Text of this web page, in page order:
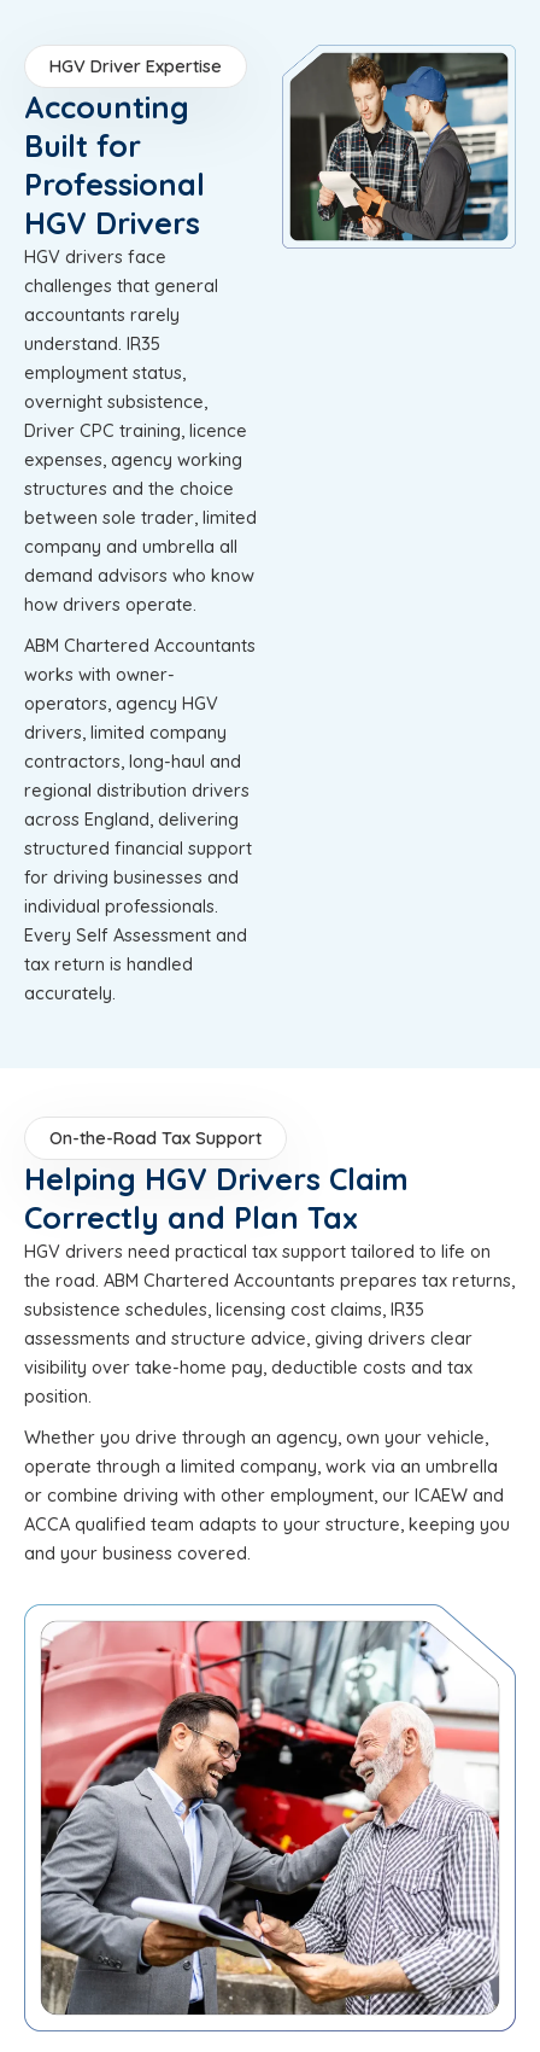
HGV Driver Expertise
Accounting
Built for
Professional
HGV Drivers
HGV drivers face
challenges that general
accountants rarely
understand. IR35
employment status,
overnight subsistence,
Driver CPC training, licence
expenses, agency working
structures and the choice
between sole trader, limited
company and umbrella all
demand advisors who know
how drivers operate.
ABM Chartered Accountants
works with owner-
operators, agency HGV
drivers, limited company
contractors, long-haul and
regional distribution drivers
across England, delivering
structured financial support
for driving businesses and
individual professionals.
Every Self Assessment and
tax return is handled
accurately.
On-the-Road Tax Support
Helping HGV Drivers Claim
Correctly and Plan Tax
HGV drivers need practical tax support tailored to life on
the road. ABM Chartered Accountants prepares tax returns,
subsistence schedules, licensing cost claims, IR35
assessments and structure advice, giving drivers clear
visibility over take-home pay, deductible costs and tax
position.
Whether you drive through an agency, own your vehicle,
operate through a limited company, work via an umbrella
or combine driving with other employment, our ICAEW and
ACCA qualified team adapts to your structure, keeping you
and your business covered.